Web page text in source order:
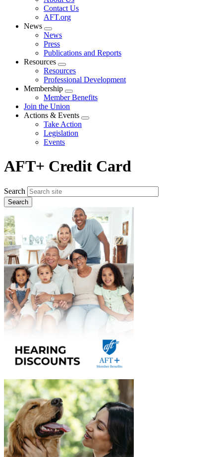
menu
Contact Us
AFT.org
News
Expand
menu
News
Press
Publications and Reports
Resources
Expand
menu
Resources
Professional Development
Membership
Expand
menu
Member Benefits
Join the Union
Actions & Events
Expand
Take Action
Legislation
Events
AFT+ Credit Card
Search